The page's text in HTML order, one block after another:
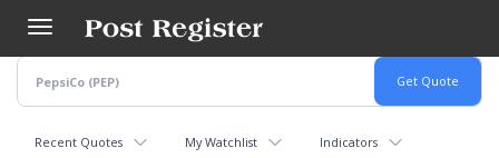
main
content
Recent Quotes My Watchlist Indicators